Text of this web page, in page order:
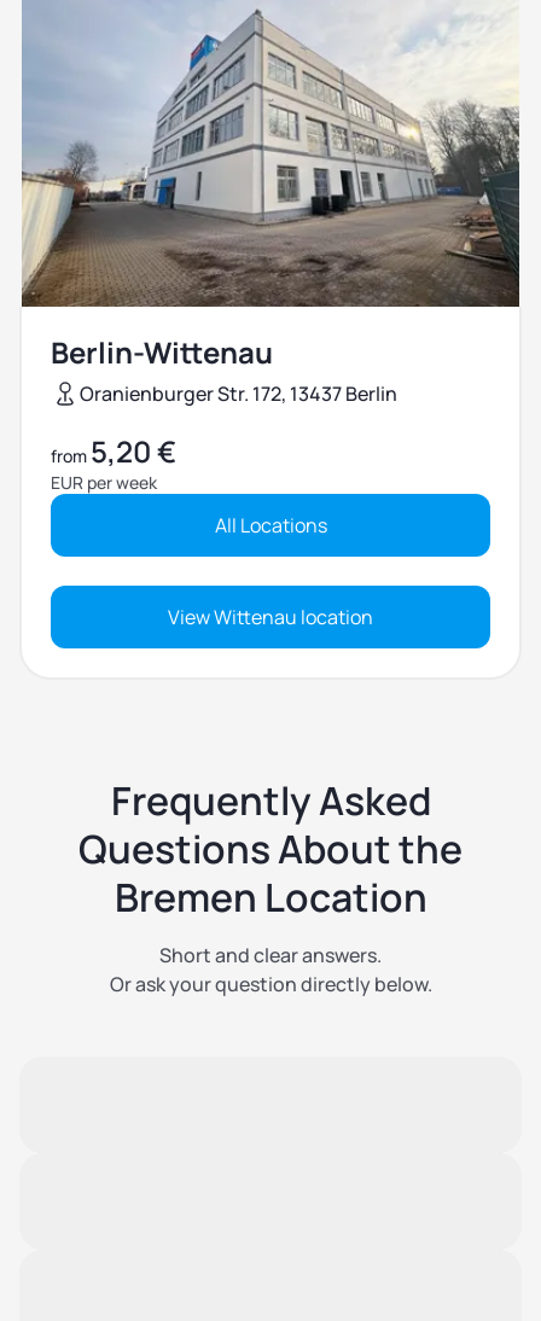
Berlin-Wittenau
Oranienburger Str. 172, 13437 Berlin
from 5,20 €
EUR per week
All Locations
View Wittenau location
Frequently Asked
Questions About the
Bremen Location
Short and clear answers.
Or ask your question directly below.